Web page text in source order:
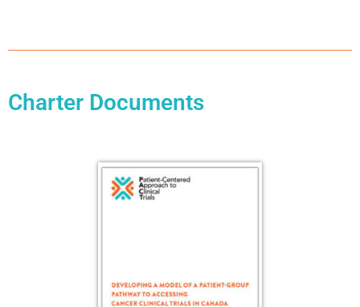
Charter Documents